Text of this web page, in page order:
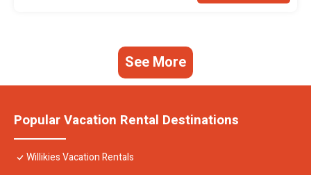
See More
Popular Vacation Rental Destinations
Willikies Vacation Rentals